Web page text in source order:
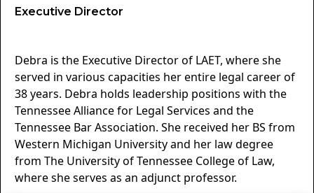
Executive Director
Debra is the Executive Director of LAET, where she
served in various capacities her entire legal career of
38 years. Debra holds leadership positions with the
Tennessee Alliance for Legal Services and the
Tennessee Bar Association. She received her BS from
Western Michigan University and her law degree
from The University of Tennessee College of Law,
where she serves as an adjunct professor.